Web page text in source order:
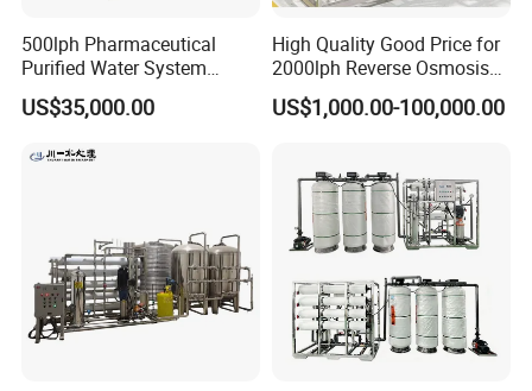
500lph Pharmaceutical
Purified Water System
Reverse Osmosis Machine
Pw Water Equipment GMP
US$35,000.00
High Quality Good Price for
2000lph Reverse Osmosis
Water Purifier Tailored
RO+EDI Pure Water System
Installation
US$1,000.00-100,000.00